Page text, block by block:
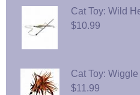
Cat Toy: Wild
$10.99
Cat Toy:
$11.99